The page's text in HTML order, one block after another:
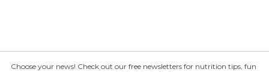
Choose your news! Check out our free newsletters for nutrition tips, fun